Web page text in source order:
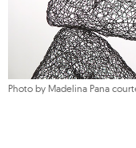
Photo by Madelina Pana